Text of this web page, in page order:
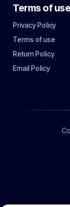
Terms of use
Privacy Policy
Terms of use
Return Policy
Email Policy